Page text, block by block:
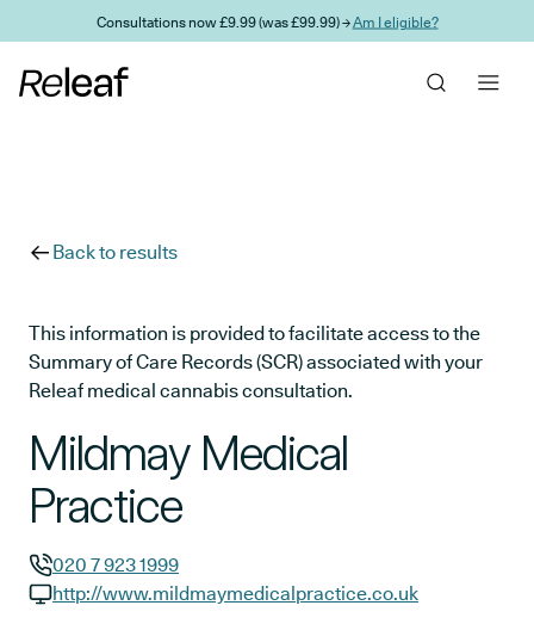
Skip to main contentConsultations now £9.99 (was £99.99) →Am I eligible?
Back to results
This information is provided to facilitate access to the
Summary of Care Records (SCR) associated with your
Releaf medical cannabis consultation.
Mildmay Medical
Practice
GP phone number:
020 7 923 1999
http://www.mildmaymedicalpractice.co.uk